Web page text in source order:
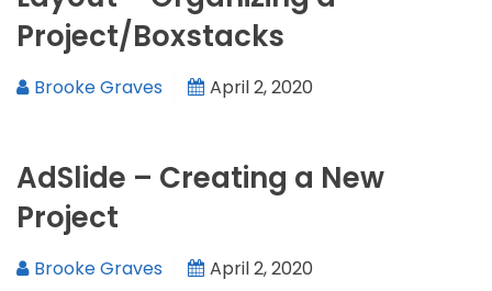
Project/Boxstacks
Brooke Graves April 2, 2020
AdSlide – Creating a New
Project
Brooke Graves April 2, 2020